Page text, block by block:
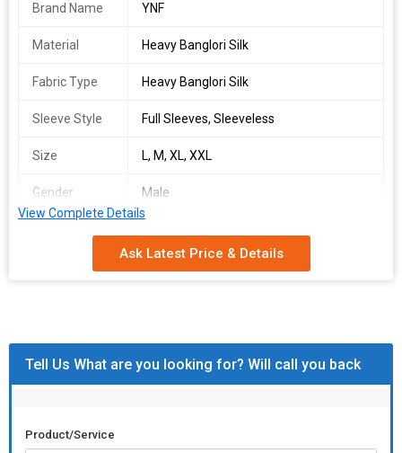
Payment Terms :
L/C, Western Union,
Brand Name YNF
Material Heavy Banglori Silk
Fabric Type Heavy Banglori Silk
Sleeve Style Full Sleeves, Sleeveless
Size L, M, XL, XXL
Gender Male
fabric details :-
View Complete Details
Ask Latest Price & Details
Tell Us What are you looking for? Will call you back
Product/Service